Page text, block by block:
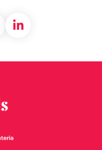
on Facebook
Share on X
Share on